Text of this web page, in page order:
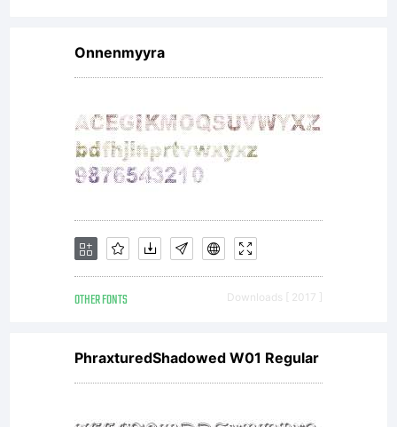
Onnenmyyra
OTHER FONTS Downloads [ 2017 ]
PhraxturedShadowed W01 Regular